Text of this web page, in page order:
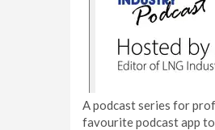
A podcast series for
favourite podcast app